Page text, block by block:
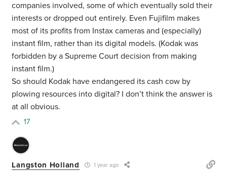
companies involved, some of which eventually sold their
interests or dropped out entirely. Even Fujifilm makes
most of its profits from Instax cameras and (especially)
instant film, rather than its digital models. (Kodak was
forbidden by a Supreme Court decision from making
instant film.)
So should Kodak have endangered its cash cow by
plowing resources into digital? I don’t think the answer is
at all obvious.
17
Langston Holland 1 year ago